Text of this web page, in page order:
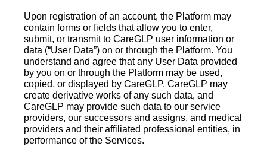
Upon registration of an account, the Platform may
contain forms or fields that allow you to enter,
submit, or transmit to CareGLP user information or
data (“User Data”) on or through the Platform. You
understand and agree that any User Data provided
by you on or through the Platform may be used,
copied, or displayed by CareGLP. CareGLP may
create derivative works of any such data, and
CareGLP may provide such data to our service
providers, our successors and assigns, and medical
providers and their affiliated professional entities, in
performance of the Services.